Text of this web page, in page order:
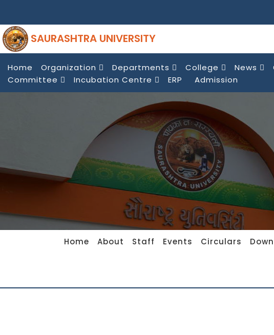
SAURASHTRA UNIVERSITY
Home Organization Departments College News
Committee
Incubation Centre ERP Admission
Home About Staff Events Circulars